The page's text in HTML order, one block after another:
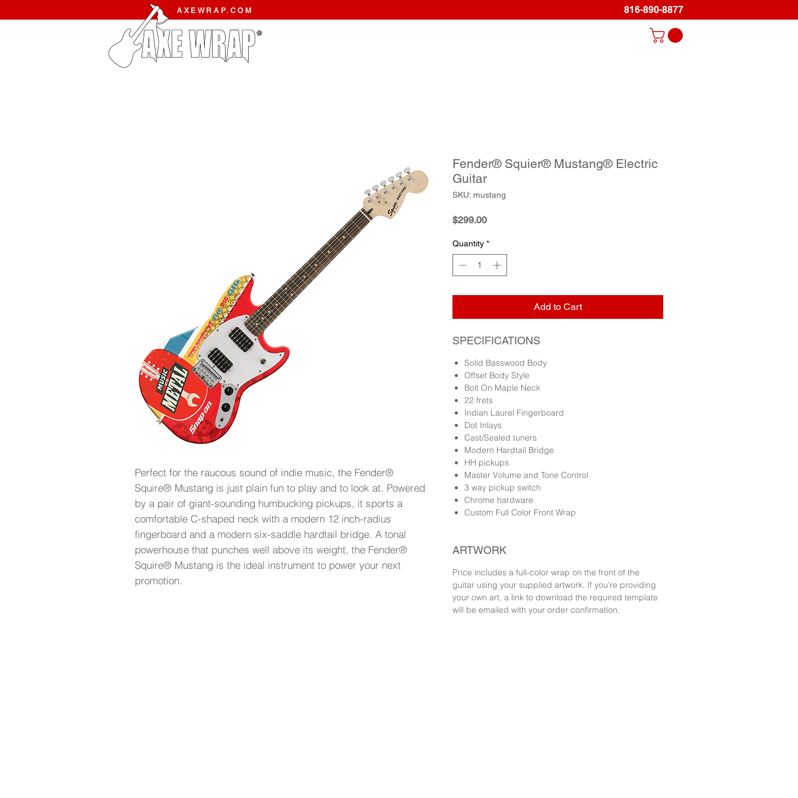
AXEWRAP.COM 816-890-8877
Perfect for the raucous sound of indie music, the Fender®
Squire® Mustang is just plain fun to play and to look at. Powered
by a pair of giant-sounding humbucking pickups, it sports a
comfortable C-shaped neck with a modern 12 inch-radius
fingerboard and a modern six-saddle hardtail bridge. A tonal
powerhouse that punches well above its weight, the Fender®
Squire® Mustang is the ideal instrument to power your next
promotion.
Fender® Squier® Mustang® Electric
Guitar
SKU: mustang
$299.00Price
Quantity *
Add to Cart
SPECIFICATIONS
Solid Basswood Body
Offset Body Style
Bolt On Maple Neck
22 frets
Indian Laurel Fingerboard
Dot Inlays
Cast/Sealed tuners
Modern Hardtail Bridge
HH pickups
Master Volume and Tone Control
3 way pickup switch
Chrome hardware
Custom Full Color Front Wrap
ARTWORK
Price includes a full-color wrap on the front of the
guitar using your supplied artwork. If you're providing
your own art, a link to download the required template
will be emailed with your order confirmation.